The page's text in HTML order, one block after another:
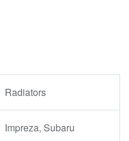
Radiators
Impreza, Subaru